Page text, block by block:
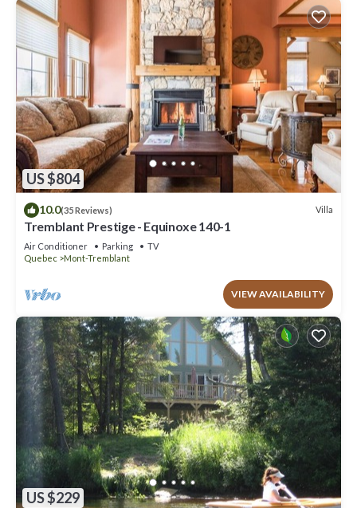
US $804
10.0(35 Reviews) Villa
Tremblant Prestige - Equinoxe 140-1
Air Conditioner Parking
TV
Quebec
Mont-Tremblant
VIEW AVAILABILITY
US $229